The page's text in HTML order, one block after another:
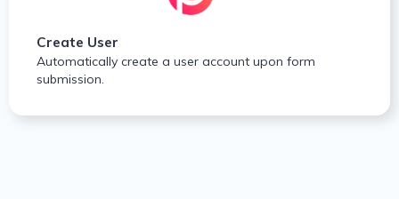
Create User
Automatically create a user account upon form
submission.